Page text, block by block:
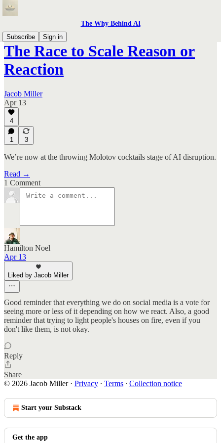
The Why Behind AI
Subscribe
Sign in
The Race to Scale Reason or
Reaction
Jacob Miller
Apr 13
4
1 3
We’re now at the throwing Molotov cocktails stage of AI disruption.
Read →
1 Comment
Hamilton Noel
Apr 13
Liked by Jacob Miller
Good reminder that everything we do on social media is a vote for
seeing more or less of it depending on how we react. Also, a good
reminder that trying to light people's houses on fire, even if you
don't like them, is not okay.
Reply
Share
© 2026 Jacob Miller· Privacy ∙ Terms ∙ Collection notice
Start your Substack
Get the app